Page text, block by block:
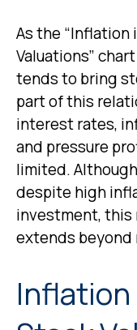
As the “Inflation
Valuations”
tends to bring
part of this
interest rates,
and pressure
limited.
despite high
investment,
extends beyond
Inflation